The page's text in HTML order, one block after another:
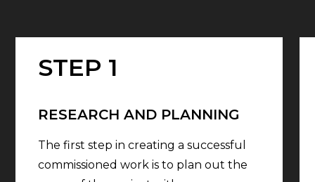
STEP 1
RESEARCH AND PLANNING
The first step in creating a successful
commissioned work is to plan out the